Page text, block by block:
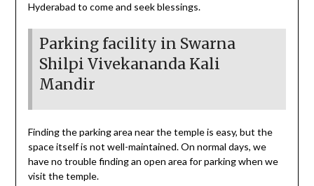
Hyderabad to come and seek blessings.
Parking facility in Swarna
Shilpi Vivekananda Kali
Mandir
Finding the parking area near the temple is easy, but the
space itself is not well-maintained. On normal days, we
have no trouble finding an open area for parking when we
visit the temple.